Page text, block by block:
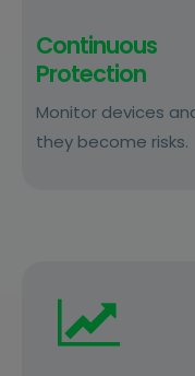
Continuous
Protection
Monitor devices
they become risks.